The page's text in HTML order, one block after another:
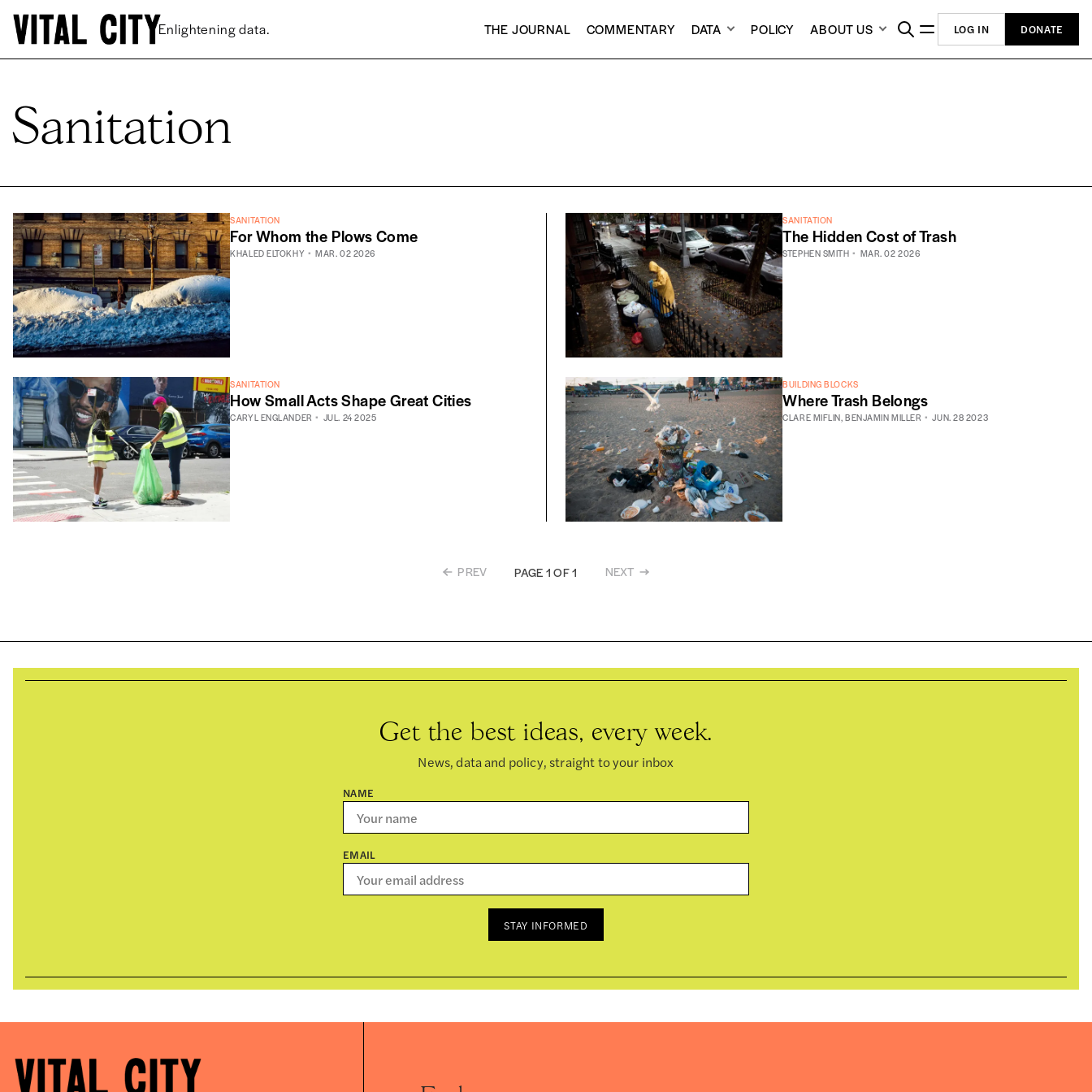
Enlightening data. THE JOURNAL COMMENTARY DATA POLICY ABOUT US LOG IN DONATE
Sanitation
SANITATION
For Whom the Plows Come
KHALED ELTOKHY MAR. 02 2026
SANITATION
The Hidden Cost of Trash
STEPHEN SMITH MAR. 02 2026
SANITATION
How Small Acts Shape Great Cities
CARYL ENGLANDER JUL. 24 2025
BUILDING BLOCKS
Where Trash Belongs
CLARE MIFLIN,BENJAMIN MILLER JUN. 28 2023
PREV PAGE 1 OF 1 NEXT
Get the best ideas, every week.
News, data and policy, straight to your inbox
NAME
EMAIL
STAY INFORMED